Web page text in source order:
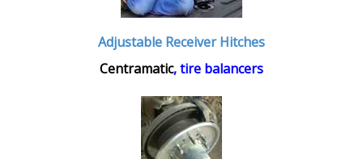
Adjustable Receiver Hitches
Centramatic, tire balancers